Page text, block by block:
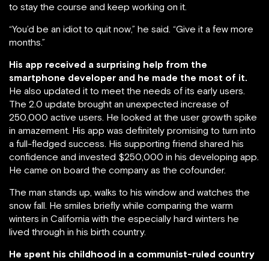
to stay the course and keep working on it.
“You’d be an idiot to quit now,” he said. “Give it a few more
months.”
His app received a surprising help from the
smartphone developer and he made the most of it.
He also updated it to meet the needs of its early users.
The 2.0 update brought an unexpected increase of
250,000 active users. He looked at the user growth spike
in amazement. His app was definitely promising to turn into
a full-fledged success. His supporting friend shared his
confidence and invested $250,000 in his developing app.
He came on board the company as the cofounder.
The man stands up, walks to his window and watches the
snow fall. He smiles briefly while comparing the warm
winters in California with the especially hard winters he
lived through in his birth country.
He spent his childhood in a communist-ruled country